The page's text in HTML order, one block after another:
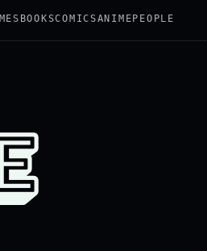
BOOKSCOMICSANIME PEOPLE